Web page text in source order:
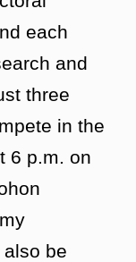
each
and
three
in the
6 p.m. on
be